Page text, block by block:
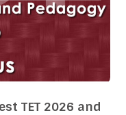
TET 2026 and